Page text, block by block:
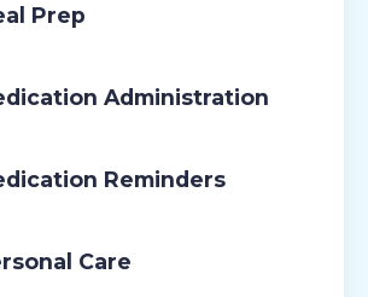
Prep
Administration
Reminders
Care